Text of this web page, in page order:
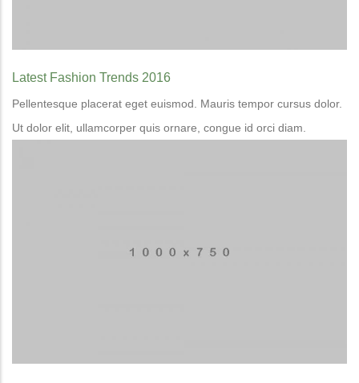
Latest Fashion Trends 2016
Pellentesque placerat eget euismod. Mauris tempor cursus dolor.
Ut dolor elit, ullamcorper quis ornare, congue id orci diam.